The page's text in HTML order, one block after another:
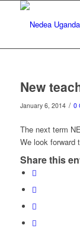
New
January 6, 2014 / 0
The next term
We look forward
Share this